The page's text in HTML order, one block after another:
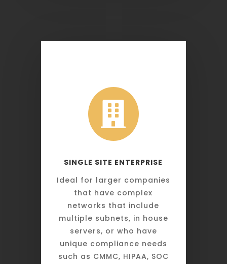

SINGLE SITE ENTERPRISE
Ideal for larger companies
that have complex
networks that include
multiple subnets, in house
servers, or who have
unique compliance needs
such as CMMC, HIPAA, SOC